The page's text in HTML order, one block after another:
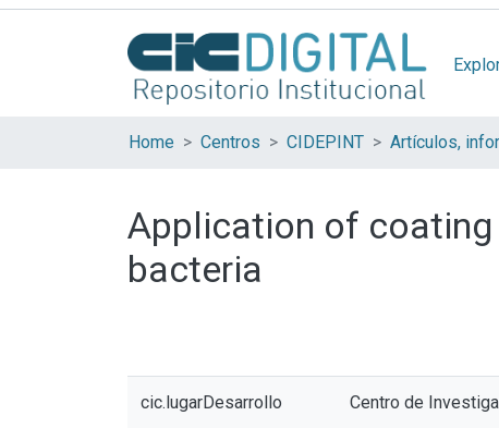
Home Centros CIDEPINT
Application of
bacteria
cic.lugarDesarrollo Centro de